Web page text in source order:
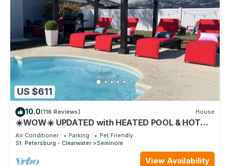
US $611
10.0(116 Reviews) House
☀️WOW☀️ UPDATED with HEATED POOL & HOT
TUB HOME 5 MIN TO BEACH 3BD 2BA 2 KING
BEDS
Air Conditioner Parking
Pet Friendly
St. Petersburg - Clearwater
Seminole
View Availability